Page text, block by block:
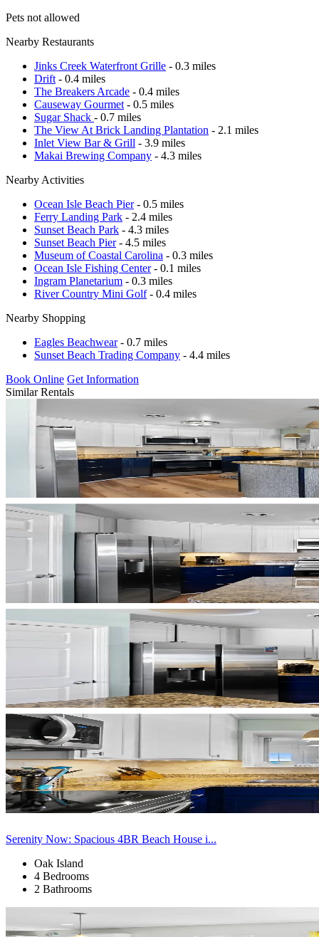
Pets not allowed
Nearby Restaurants
Jinks Creek Waterfront Grille - 0.3 miles
Drift - 0.4 miles
The Breakers Arcade - 0.4 miles
Causeway Gourmet - 0.5 miles
Sugar Shack - 0.7 miles
The View At Brick Landing Plantation - 2.1 miles
Inlet View Bar & Grill - 3.9 miles
Makai Brewing Company - 4.3 miles
Nearby Activities
Ocean Isle Beach Pier- 0.5 miles
Ferry Landing Park - 2.4 miles
Sunset Beach Park - 4.3 miles
Sunset Beach Pier- 4.5 miles
Museum of Coastal Carolina - 0.3 miles
Ocean Isle Fishing Center- 0.1 miles
Ingram Planetarium - 0.3 miles
River Country Mini Golf- 0.4 miles
Nearby Shopping
Eagles Beachwear- 0.7 miles
Sunset Beach Trading Company - 4.4 miles
Book Online Get Information
Similar Rentals
Serenity Now: Spacious 4BR Beach House i...
Oak Island
4 Bedrooms
2 Bathrooms